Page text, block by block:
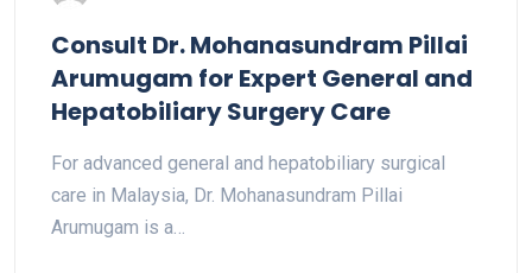
Consult Dr. Mohanasundram Pillai
Arumugam for Expert General and
Hepatobiliary Surgery Care
For advanced general and hepatobiliary surgical
care in Malaysia, Dr. Mohanasundram Pillai
Arumugam is a…